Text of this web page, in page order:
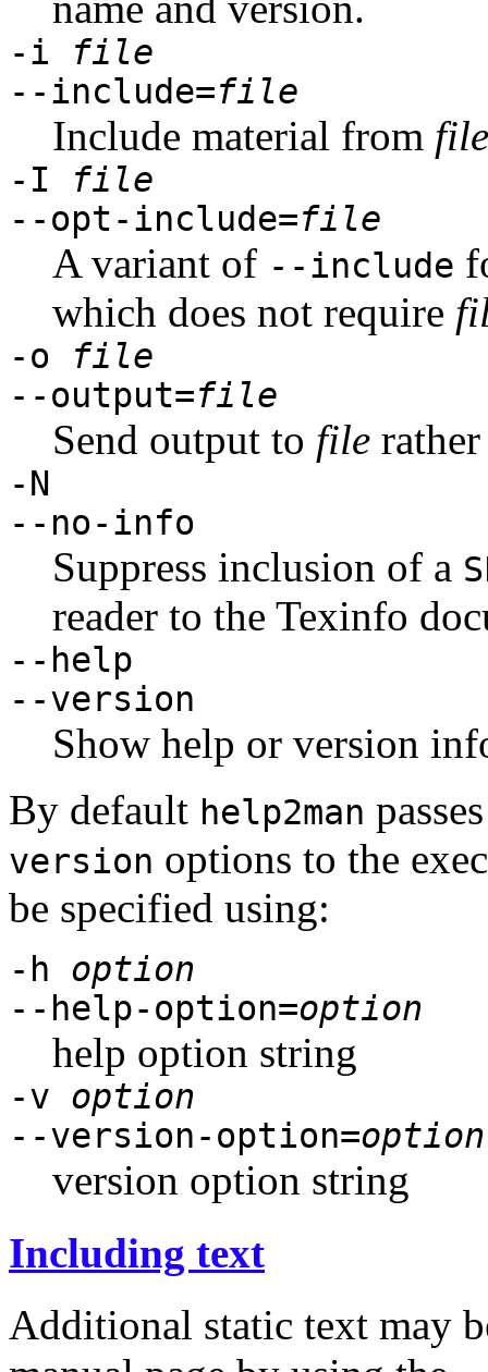
-i
file
--include=file
Include material from file
-I
file
--opt-include=file
A variant of --include
which does not require
-o
file
--output=file
Send output to file
-N
--no-info
Suppress inclusion of a
reader to the Texinfo
--help
--version
Show help or version
By default help2man
version options to the
be specified using:
-h option
--help-option=option
help option string
-v option
--version-option=option
version option string
Including text
Additional static text may